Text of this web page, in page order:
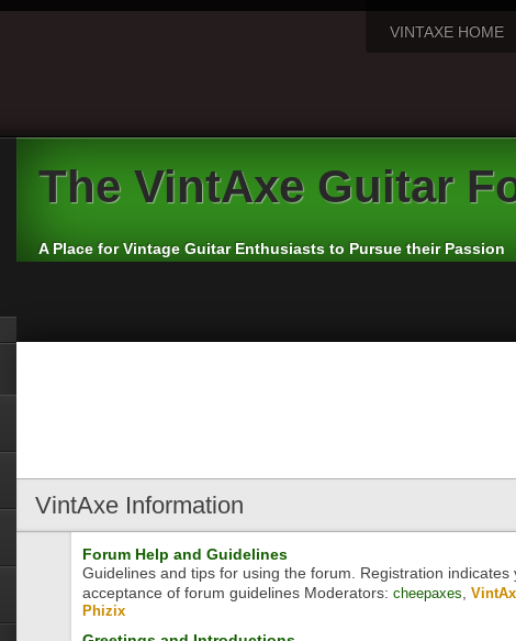
VINTAXE HOME
The VintAxe Guitar
A Place for Vintage Guitar Enthusiasts to Pursue their Passion
VintAxe Information
Forum Help and Guidelines
Guidelines and tips for using the forum. Registration indicates
acceptance of forum guidelines Moderators: cheepaxes
Phizix